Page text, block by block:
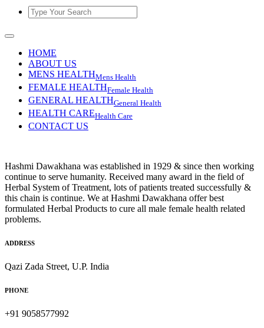
HOME
ABOUT US
MENS HEALTHMens Health
FEMALE HEALTHFemale Health
GENERAL HEALTHGeneral Health
HEALTH CAREHealth Care
CONTACT US
Hashmi Dawakhana was established in 1929 & since then working
continue to serve humanity. Received many award in the field of
Herbal System of Treatment, lots of patients treated successfully &
this chain is continue. We at Hashmi Dawakhana offer best
formulated Herbal Products to cure all male female health related
problems.
ADDRESS
Qazi Zada Street, U.P. India
PHONE
+91 9058577992